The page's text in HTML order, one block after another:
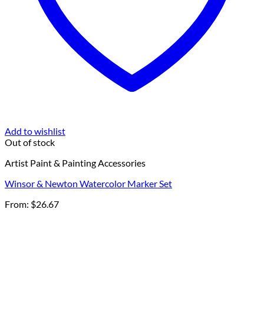
Add to wishlist
Out of stock
Artist Paint & Painting Accessories
Winsor & Newton Watercolor Marker Set
From: $26.67